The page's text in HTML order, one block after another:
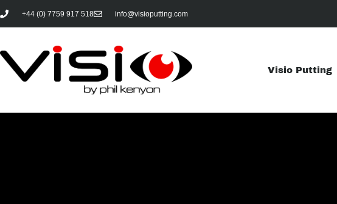
+44 (0) 7759 917 518 info@visioputting.com
Visio Putting